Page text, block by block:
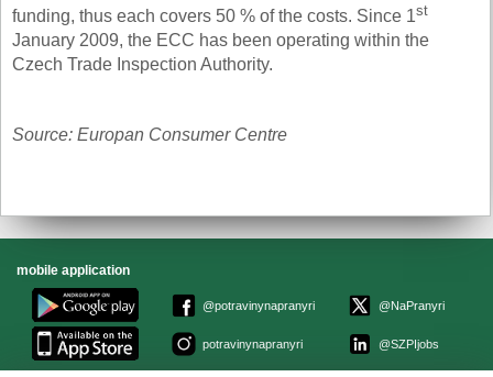
funding, thus each covers 50 % of the costs. Since 1st
January 2009, the ECC has been operating within the
Czech Trade Inspection Authority.
Source: Europan Consumer Centre
mobile application
@potravinynapranyri
potravinynapranyri
@NaPranyri
@SZPIjobs